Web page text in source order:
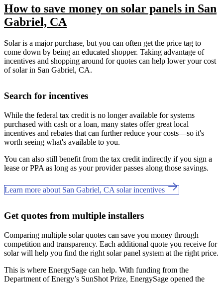
How to save money on solar panels in San
Gabriel, CA
Solar is a major purchase, but you can often get the price tag to
come down by being an educated shopper. Taking advantage of
incentives and shopping around for quotes can help lower your cost
of solar in San Gabriel, CA.
Search for incentives
While the federal tax credit is no longer available for systems
purchased with cash or a loan, many states offer great local
incentives and rebates that can further reduce your costs—so it's
worth seeing what's available to you.
You can also still benefit from the tax credit indirectly if you sign a
lease or PPA as long as your provider passes along those savings.
Learn more about San Gabriel, CA solar incentives
Get quotes from multiple installers
Comparing multiple solar quotes can save you money through
competition and transparency. Each additional quote you receive for
solar will help you find the right solar panel system at the right price.
This is where EnergySage can help. With funding from the
Department of Energy’s SunShot Prize, EnergySage opened the